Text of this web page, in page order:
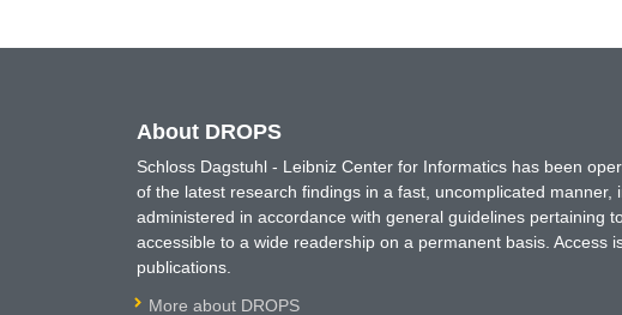
About DROPS
Schloss Dagstuhl - Leibniz Center for Informatics has been
of the latest research findings in a fast, uncomplicated
administered in accordance with general guidelines pertaining
accessible to a wide readership on a permanent basis.
publications.
More about DROPS